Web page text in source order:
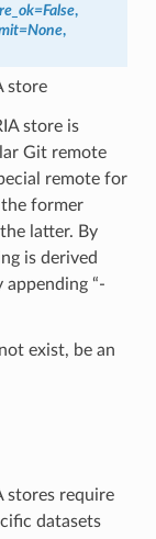
=False,
=None,
store
store is
Git remote
remote for
former
latter. By
is derived
appending “-
exist, be an
stores require
datasets